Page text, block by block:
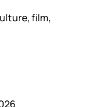
film,